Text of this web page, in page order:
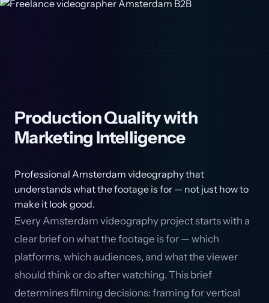
Production Quality with
Marketing Intelligence
Professional Amsterdam videography that
understands what the footage is for — not just how to
make it look good.
Every Amsterdam videography project starts with a
clear brief on what the footage is for — which
platforms, which audiences, and what the viewer
should think or do after watching. This brief
determines filming decisions: framing for vertical